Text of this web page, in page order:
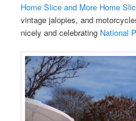
Home Slice and More Home
vintage jalopies, and
nicely and celebrating National